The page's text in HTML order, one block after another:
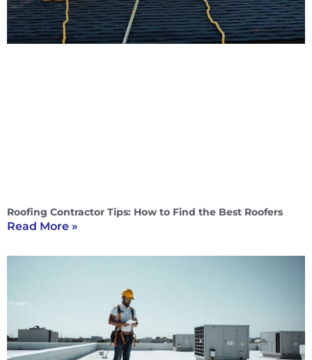
Roofing Contractor Tips: How to Find the Best Roofers
Read More »